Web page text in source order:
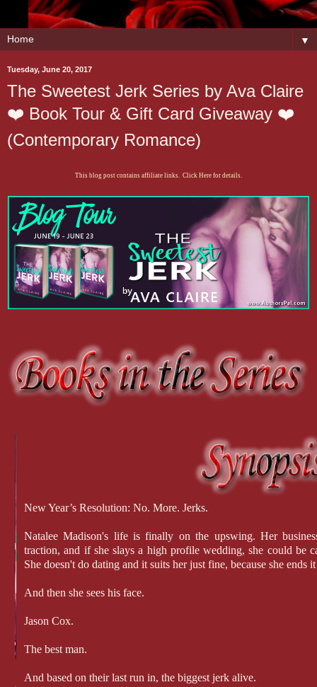
▼
Tuesday, June 20, 2017
The Sweetest Jerk Series by Ava Claire
❤️ Book Tour & Gift Card Giveaway ❤️
(Contemporary Romance)
This blog post contains affiliate links. Click Here for details.
New Year’s Resolution: No. More. Jerks.
Natalee Madison's life is finally on the upswing. Her
traction, and if she slays a high profile wedding, she could be
She doesn't do dating and it suits her just fine, because she ends
And then she sees his face.
Jason Cox.
The best man.
And based on their last run in, the biggest jerk alive.